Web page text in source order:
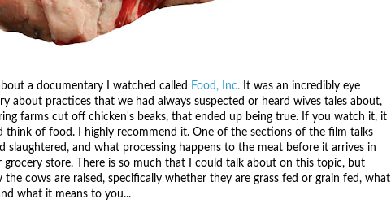
a documentary I watched called Food, Inc. It was an incredibly eye
about practices that we had always suspected or heard wives tales about,
farms cut off chicken's beaks, that ended up being true. If you watch it, it
think of food. I highly recommend it. One of the sections of the film talks
slaughtered, and what processing happens to the meat before it arrives in
store. There is so much that I could talk about on this topic, but
cows are raised, specifically whether they are grass fed or grain fed, what
what it means to you...